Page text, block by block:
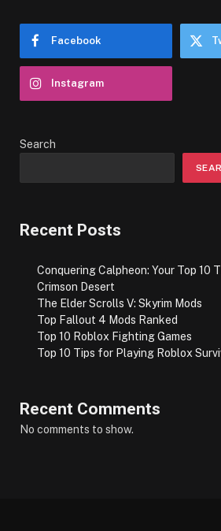
Facebook
Instagram
Search
Recent Posts
Conquering Calpheon: Your Top 10
Crimson Desert
The Elder Scrolls V: Skyrim Mods
Top Fallout 4 Mods Ranked
Top 10 Roblox Fighting Games
Top 10 Tips for Playing Roblox
Recent Comments
No comments to show.